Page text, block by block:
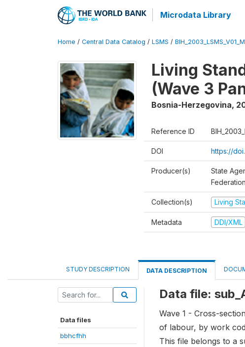
Microdata Library
Home / Central Data Catalog / LSMS / BIH_2003_LSMS_V01_M
Living
(Wave 3
Bosnia-Herzegovina,
Reference ID
DOI https://
Producer(s)
State
Collection(s) Living
Metadata DDI/XML
STUDY DESCRIPTION DATA DESCRIPTION
Data files
bbhcfhh
Data file:
Wave 1 - Cross-
of labour, by work
This file belongs to a